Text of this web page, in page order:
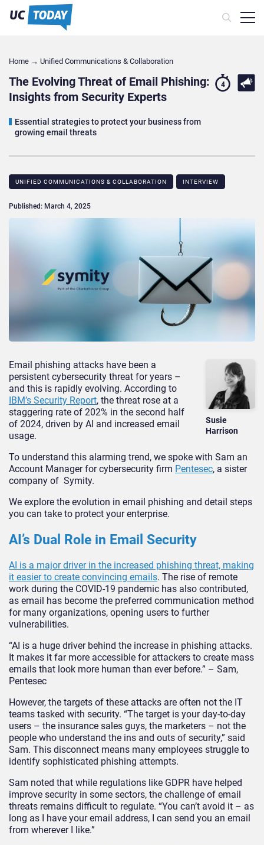
Home → Unified Communications & Collaboration
The Evolving Threat of Email Phishing:
Insights from Security Experts
Essential strategies to protect your business from
growing email threats
4
UNIFIED COMMUNICATIONS & COLLABORATION INTERVIEW
Published: March 4, 2025
Susie
Harrison
Email phishing attacks have been a
persistent cybersecurity threat for years –
and this is rapidly evolving. According to
IBM’s Security Report, the threat rose at a
staggering rate of 202% in the second half
of 2024, driven by AI and increased email
usage.
To understand this alarming trend, we spoke with Sam an
Account Manager for cybersecurity firm Pentesec, a sister
company of Symity.
We explore the evolution in email phishing and detail steps
you can take to protect your enterprise.
AI’s Dual Role in Email Security
AI is a major driver in the increased phishing threat, making
it easier to create convincing emails. The rise of remote
work during the COVID-19 pandemic has also contributed,
as email has become the preferred communication method
for many organizations, opening users to further
vulnerabilities.
“AI is a huge driver behind the increase in phishing attacks.
It makes it far more accessible for attackers to create mass
emails that look more human than ever before.” – Sam,
Pentesec
However, the targets of these attacks are often not the IT
teams tasked with security. “The target is your day-to-day
users – the insurance sales guys, the marketers – not the
people who understand the ins and outs of security,” said
Sam. This disconnect means many employees struggle to
identify sophisticated phishing attempts.
Sam noted that while regulations like GDPR have helped
improve security in some sectors, the challenge of email
threats remains difficult to regulate. “You can’t avoid it – as
long as I have your email address, I can send you an email
from wherever I like.”